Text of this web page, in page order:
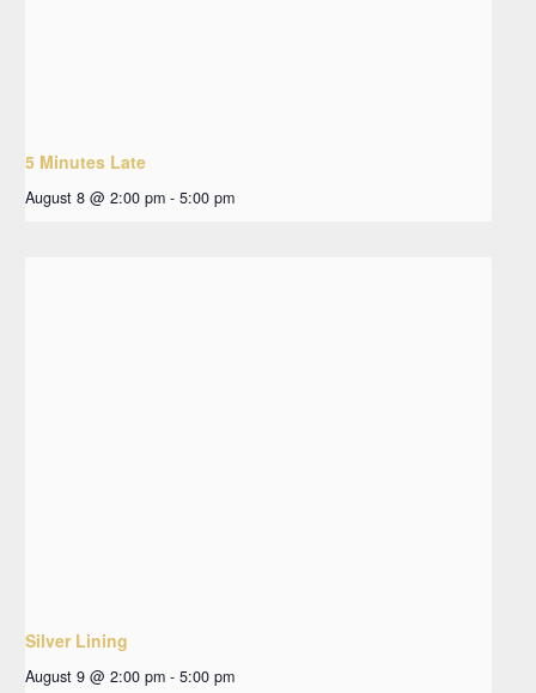
5 Minutes Late
August 8 @ 2:00 pm - 5:00 pm
Silver Lining
August 9 @ 2:00 pm - 5:00 pm